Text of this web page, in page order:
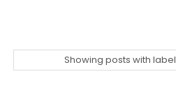
Showing posts with label